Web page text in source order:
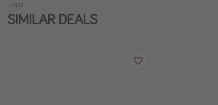
Last Minute UK Breaks
Last Minute Cruises
FIND
SIMILAR DEALS